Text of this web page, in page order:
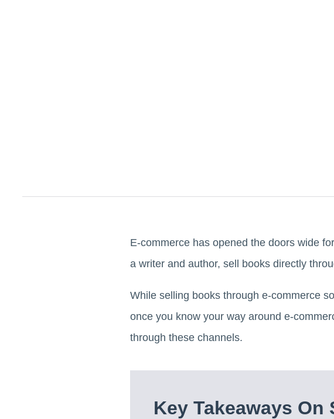
E-commerce has opened the doors wide
a writer and author, sell books directly
While selling books through e-commerce
once you know your way around e-
through these channels.
Key Takeaways